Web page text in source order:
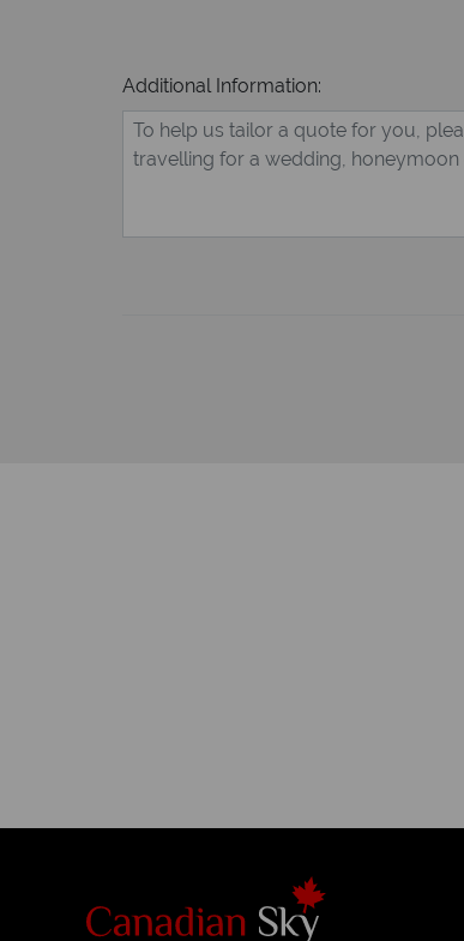
Additional Information: